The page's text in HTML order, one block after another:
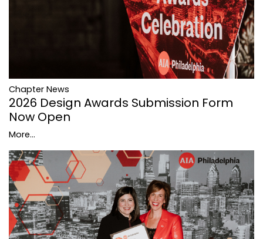
Chapter News
2026 Design Awards Submission Form
Now Open
More...